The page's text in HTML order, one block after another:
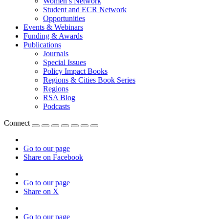
Student and ECR Network
Opportunities
Events & Webinars
Funding & Awards
Publications
Journals
Special Issues
Policy Impact Books
Regions & Cities Book Series
Regions
RSA Blog
Podcasts
Connect
Go to our page
Share on Facebook
Go to our page
Share on X
Go to our page